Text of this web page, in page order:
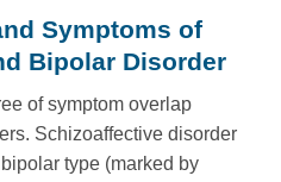
Symptoms of
Bipolar Disorder
of symptom overlap
Schizoaffective disorder
type (marked by